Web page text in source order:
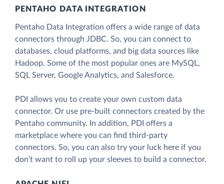
PENTAHO DATA INTEGRATION
Pentaho Data Integration offers a wide range of data
connectors through JDBC. So, you can connect to
databases, cloud platforms, and big data sources like
Hadoop. Some of the most popular ones are MySQL,
SQL Server, Google Analytics, and Salesforce.
PDI allows you to create your own custom data
connector. Or use pre-built connectors created by the
Pentaho community. In addition, PDI offers a
marketplace where you can find third-party
connectors. So, you can also try your luck here if you
don’t want to roll up your sleeves to build a connector.